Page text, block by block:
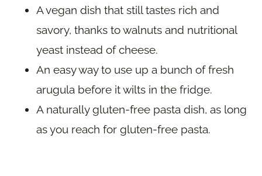
A vegan dish that still tastes rich and
savory, thanks to walnuts and nutritional
yeast instead of cheese.
An easy way to use up a bunch of fresh
arugula before it wilts in the fridge.
A naturally gluten-free pasta dish, as long
as you reach for gluten-free pasta.